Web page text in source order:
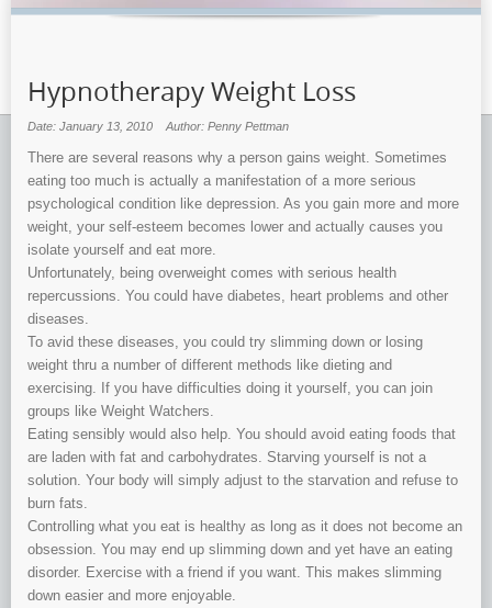
Hypnotherapy Weight Loss
Date: January 13, 2010 Author: Penny Pettman
There are several reasons why a person gains weight. Sometimes
eating too much is actually a manifestation of a more serious
psychological condition like depression. As you gain more and more
weight, your self-esteem becomes lower and actually causes you
isolate yourself and eat more.
Unfortunately, being overweight comes with serious health
repercussions. You could have diabetes, heart problems and other
diseases.
To avid these diseases, you could try slimming down or losing
weight thru a number of different methods like dieting and
exercising. If you have difficulties doing it yourself, you can join
groups like Weight Watchers.
Eating sensibly would also help. You should avoid eating foods that
are laden with fat and carbohydrates. Starving yourself is not a
solution. Your body will simply adjust to the starvation and refuse to
burn fats.
Controlling what you eat is healthy as long as it does not become an
obsession. You may end up slimming down and yet have an eating
disorder. Exercise with a friend if you want. This makes slimming
down easier and more enjoyable.